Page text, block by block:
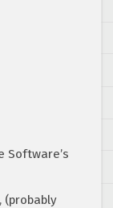
Software’s
(probably